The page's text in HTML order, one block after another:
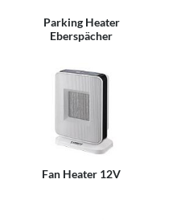
Parking Heater
Eberspächer
Fan Heater 12V